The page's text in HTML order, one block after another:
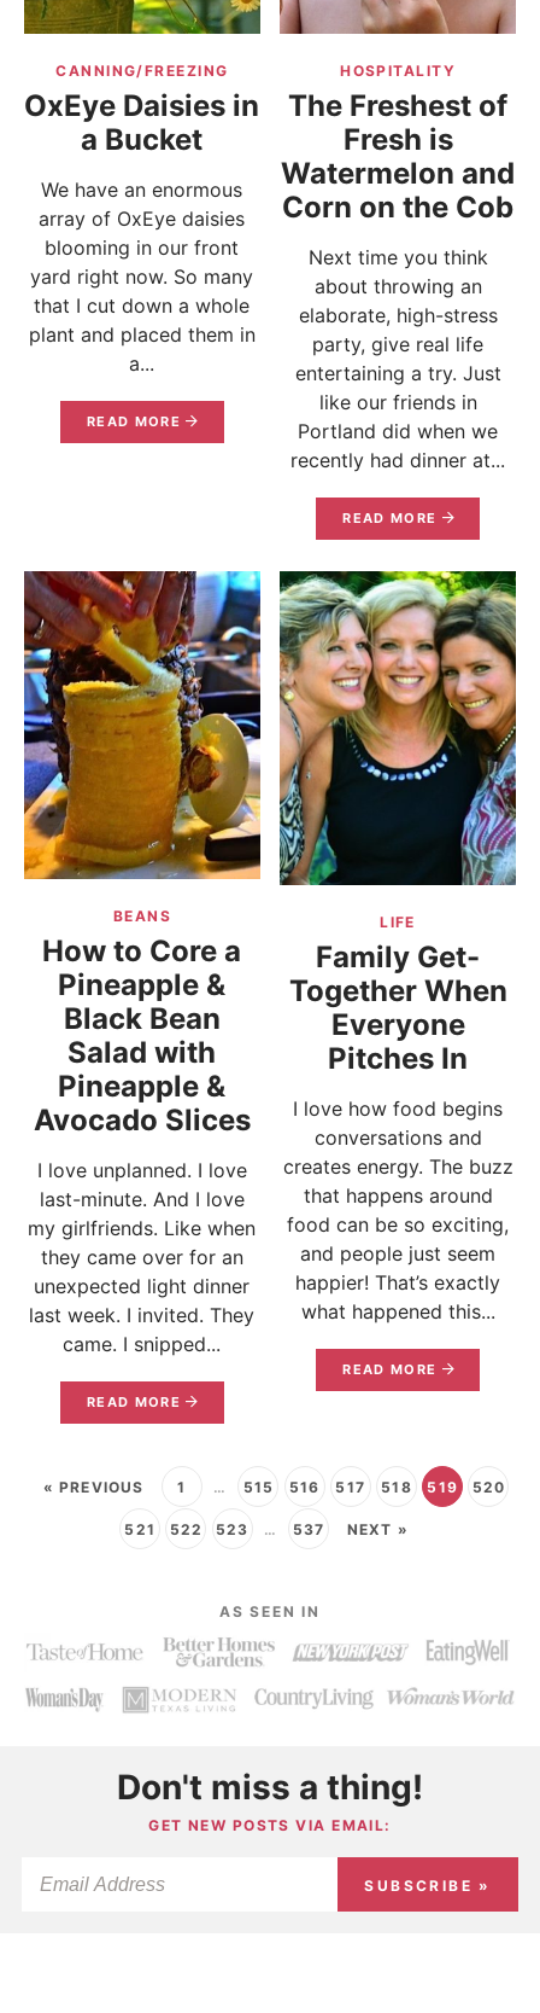
CANNING/FREEZING
OxEye Daisies in
a Bucket
We have an enormous
array of OxEye daisies
blooming in our front
yard right now. So many
that I cut down a whole
plant and placed them in
a...
READ MORE
HOSPITALITY
The Freshest of
Fresh is
Watermelon and
Corn on the Cob
Next time you think
about throwing an
elaborate, high-stress
party, give real life
entertaining a try. Just
like our friends in
Portland did when we
recently had dinner at...
READ MORE
BEANS
How to Core a
Pineapple &
Black Bean
Salad with
Pineapple &
Avocado Slices
I love unplanned. I love
last-minute. And I love
my girlfriends. Like when
they came over for an
unexpected light dinner
last week. I invited. They
came. I snipped...
READ MORE
LIFE
Family Get-
Together When
Everyone
Pitches In
I love how food begins
conversations and
creates energy. The buzz
that happens around
food can be so exciting,
and people just seem
happier! That’s exactly
what happened this...
READ MORE
« PREVIOUS 1 … 515 516 517 518 519 520
521 522 523 … 537 NEXT »
AS SEEN IN
Don't miss a thing!
GET NEW POSTS VIA EMAIL:
SUBSCRIBE »